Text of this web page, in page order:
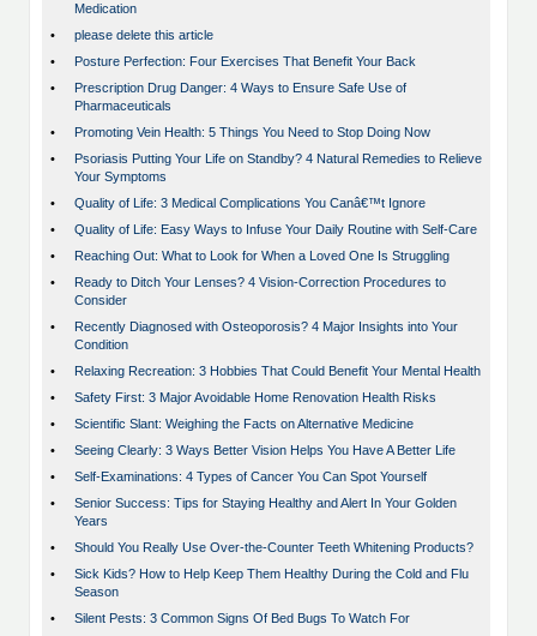
Medication
•
please delete this article
•
Posture Perfection: Four Exercises That Benefit Your Back
•
Prescription Drug Danger: 4 Ways to Ensure Safe Use of
Pharmaceuticals
•
Promoting Vein Health: 5 Things You Need to Stop Doing Now
•
Psoriasis Putting Your Life on Standby? 4 Natural Remedies to Relieve
Your Symptoms
•
Quality of Life: 3 Medical Complications You Canâ€™t Ignore
•
Quality of Life: Easy Ways to Infuse Your Daily Routine with Self-Care
•
Reaching Out: What to Look for When a Loved One Is Struggling
•
Ready to Ditch Your Lenses? 4 Vision-Correction Procedures to
Consider
•
Recently Diagnosed with Osteoporosis? 4 Major Insights into Your
Condition
•
Relaxing Recreation: 3 Hobbies That Could Benefit Your Mental Health
•
Safety First: 3 Major Avoidable Home Renovation Health Risks
•
Scientific Slant: Weighing the Facts on Alternative Medicine
•
Seeing Clearly: 3 Ways Better Vision Helps You Have A Better Life
•
Self-Examinations: 4 Types of Cancer You Can Spot Yourself
•
Senior Success: Tips for Staying Healthy and Alert In Your Golden
Years
•
Should You Really Use Over-the-Counter Teeth Whitening Products?
•
Sick Kids? How to Help Keep Them Healthy During the Cold and Flu
Season
•
Silent Pests: 3 Common Signs Of Bed Bugs To Watch For